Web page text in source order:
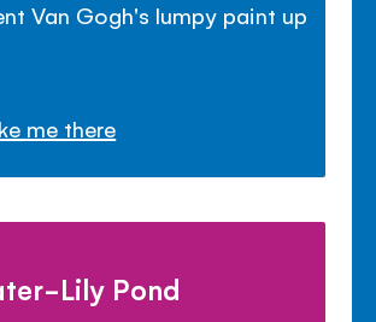
Van Gogh's lumpy paint up
me there
Lily Pond